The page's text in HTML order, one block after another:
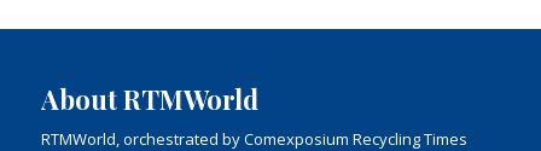
About RTMWorld
RTMWorld, orchestrated by Comexposium Recycling Times